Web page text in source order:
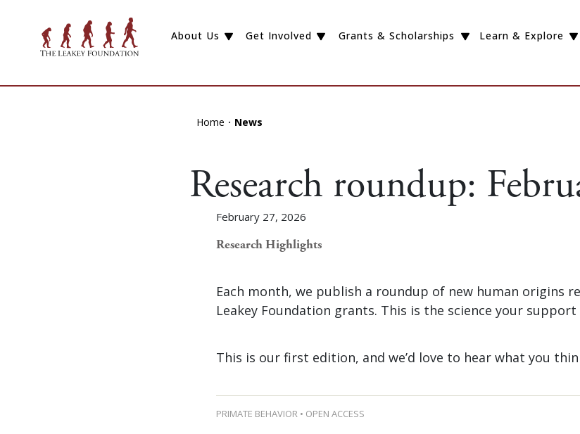
About Us Get Involved Grants & Scholarships Learn & Explore
Home News
Research roundup:
February 27, 2026
Research Highlights
Each month, we publish a roundup of new human origins
Leakey Foundation grants. This is the science your
This is our first edition, and we’d love to hear what you
PRIMATE BEHAVIOR • OPEN ACCESS